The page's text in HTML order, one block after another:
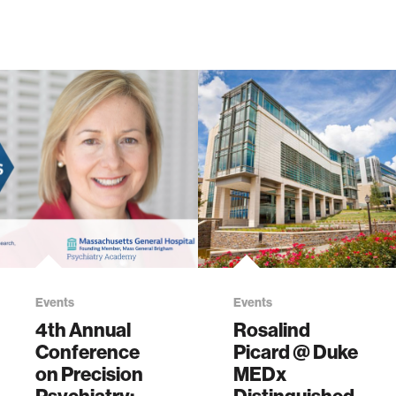
Events
4th Annual
Conference
on Precision
Events
Rosalind
Picard @ Duke
MEDx